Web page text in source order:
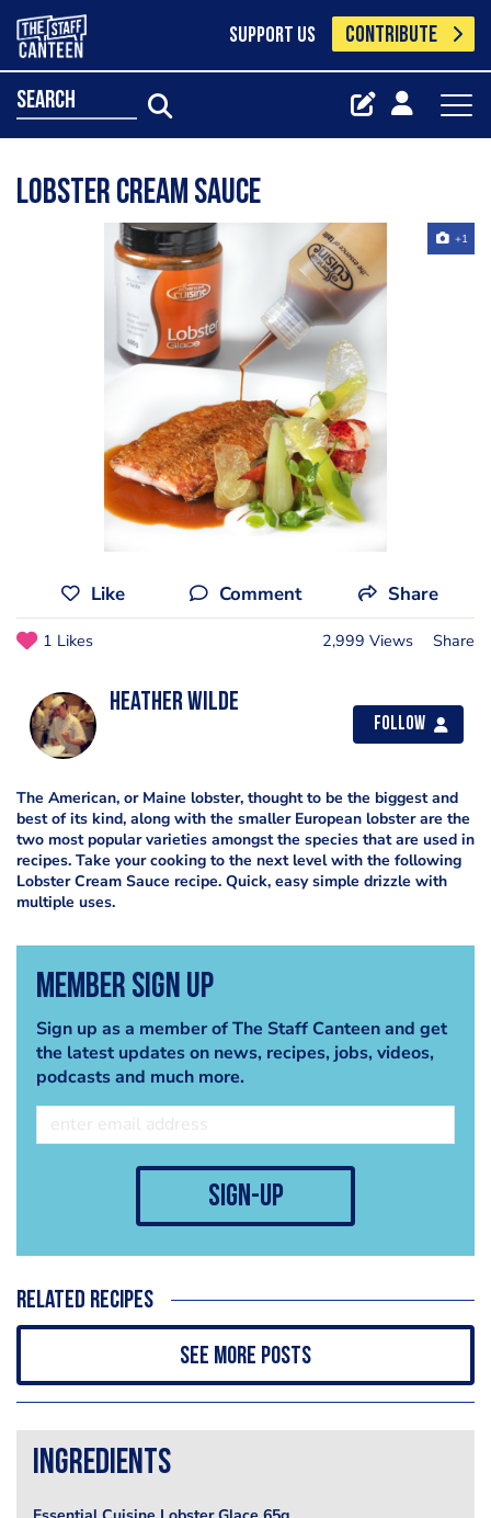
SUPPORT US CONTRIBUTE
search
Lobster Cream Sauce
+1
Like Comment Share
1 Likes 2,999 Views Share
Heather Wilde
Follow
The American, or Maine lobster, thought to be the biggest and
best of its kind, along with the smaller European lobster are the
two most popular varieties amongst the species that are used in
recipes. Take your cooking to the next level with the following
Lobster Cream Sauce recipe. Quick, easy simple drizzle with
multiple uses.
Member Sign Up
Sign up as a member of The Staff Canteen and get
the latest updates on news, recipes, jobs, videos,
podcasts and much more.
sign-up
Related recipes
See more posts
Ingredients